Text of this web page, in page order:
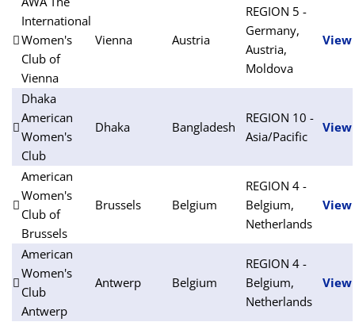
International
Women's
Club of
Vienna
Vienna Austria
REGION 5 -
Germany,
Austria,
Moldova
View
Dhaka
American
Women's
Club
Dhaka Bangladesh
REGION 10 -
Asia/Pacific
View
American
Women's
Club of
Brussels
Brussels Belgium
REGION 4 -
Belgium,
Netherlands
View
American
Women's
Club
Antwerp
Antwerp Belgium
REGION 4 -
Belgium,
Netherlands
View